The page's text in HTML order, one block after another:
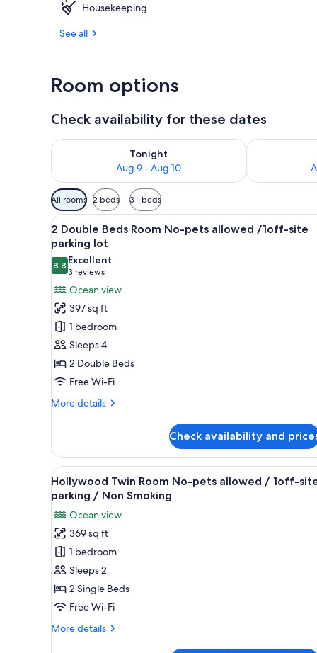
Housekeeping
See all
Room options
Check availability for these dates
Tonight
Aug 9 - Aug 10
Check availability for tonight Aug 9 - Aug 10
Check
Available
filters
for
rooms
All rooms 2 beds 3+ beds
View
all
photos
for
2
Double
Beds
Room
No-
pets
allowed
/1off-
lot
A hotel room with a large
8
2 Double Beds Room No-pets allowed /1off-site
parking lot
8.88.8 out of 10
Excellent
3 reviews
(3
reviews)
Ocean view
397 sq ft
1 bedroom
Sleeps 4
2 Double Beds
Free Wi-Fi
More details
More
Double
Beds
Room
No-
pets
allowed
/1off-
site
parking
lot
Check availability and
View
all
photos
for
Hollywood
Twin
Room
No-
pets
/
A hotel room with two beds,
10
Hollywood Twin Room No-pets allowed / 1off-
parking / Non Smoking
Ocean view
369 sq ft
1 bedroom
Sleeps 2
2 Single Beds
Free Wi-Fi
More details
More